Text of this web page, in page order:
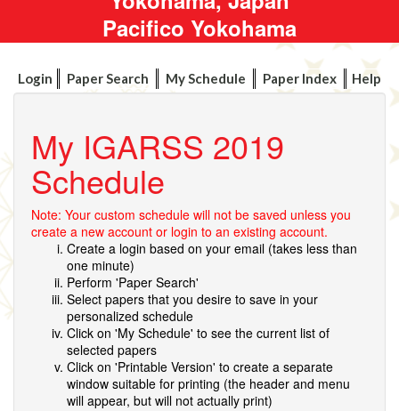
Pacifico Yokohama
Login Paper Search My Schedule Paper Index Help
My IGARSS 2019
Schedule
Note: Your custom schedule will not be saved unless you
create a new account or login to an existing account.
Create a login based on your email (takes less than
one minute)
Perform 'Paper Search'
Select papers that you desire to save in your
personalized schedule
Click on 'My Schedule' to see the current list of
selected papers
Click on 'Printable Version' to create a separate
window suitable for printing (the header and menu
will appear, but will not actually print)